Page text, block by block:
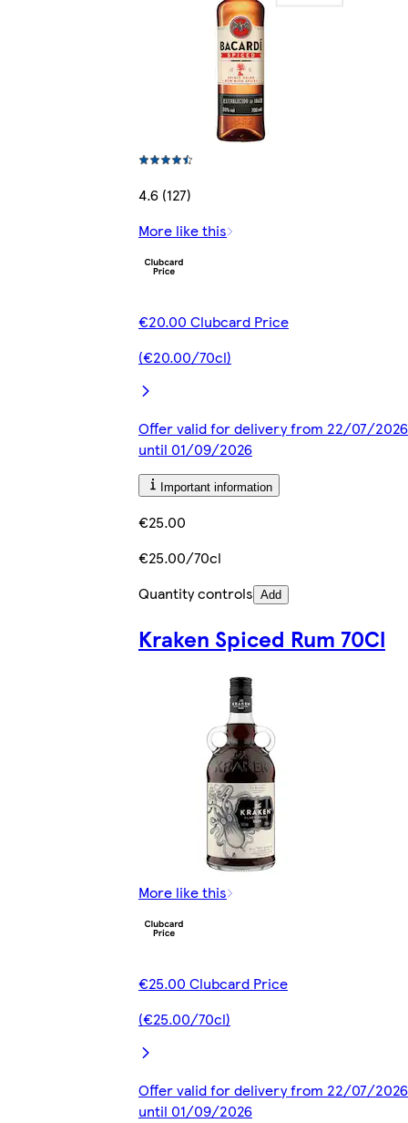
4.6 (127)
More like this
€20.00 Clubcard Price
(€20.00/70cl)
Offer valid for delivery from 22/07/2026
until 01/09/2026
Important information
€25.00
€25.00/70cl
Quantity controls Add
Kraken Spiced Rum 70Cl
More like this
€25.00 Clubcard Price
(€25.00/70cl)
Offer valid for delivery from 22/07/2026
until 01/09/2026